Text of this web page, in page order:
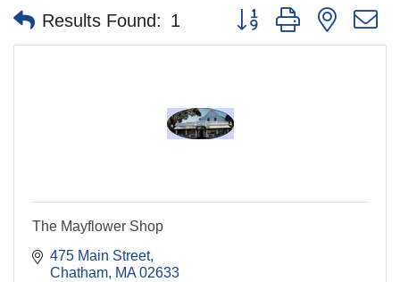
Results Found: 1 Button group with nested
The Mayflower Shop
475 Main Street
Chatham MA 02633